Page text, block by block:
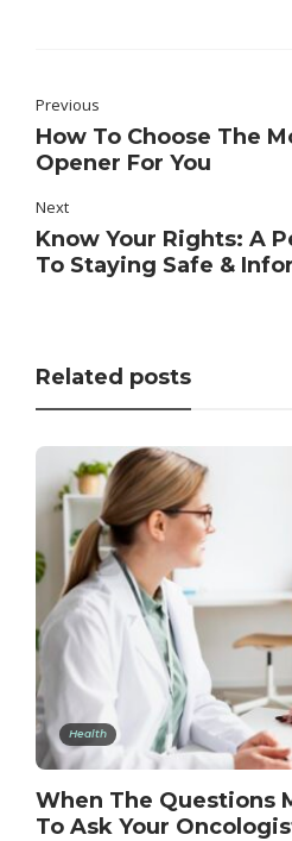
Previous
How To Choose The
Opener For You
Next
Know Your Rights: A
To Staying Safe &
Related posts
Health
When The Questions
To Ask Your